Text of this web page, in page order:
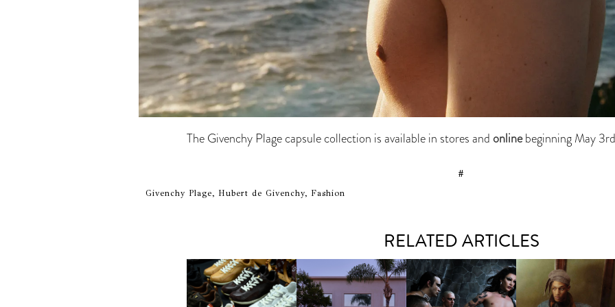
The Givenchy Plage capsule collection is available in stores andonlinebeginning May
#
Givenchy Plage, Hubert de Givenchy, Fashion
RELATED ARTICLES